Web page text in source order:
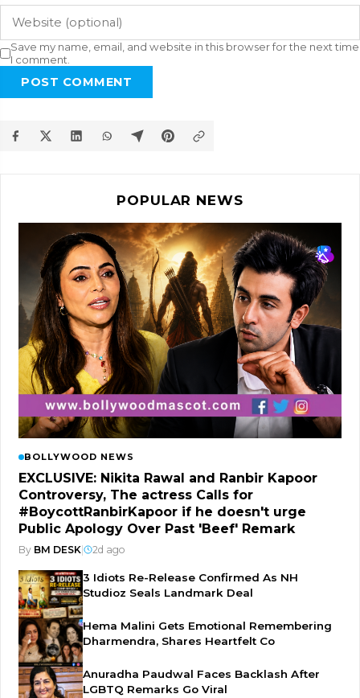
Save my name, email, and website in this browser for the next time
I comment.
POST COMMENT
POPULAR NEWS
BOLLYWOOD NEWS
EXCLUSIVE: Nikita Rawal and Ranbir Kapoor
Controversy, The actress Calls for
#BoycottRanbirKapoor if he doesn't urge
Public Apology Over Past 'Beef' Remark
By BM DESK 2d ago
3 Idiots Re-Release Confirmed As NH
Studioz Seals Landmark Deal
Hema Malini Gets Emotional Remembering
Dharmendra, Shares Heartfelt Co
Anuradha Paudwal Faces Backlash After
LGBTQ Remarks Go Viral